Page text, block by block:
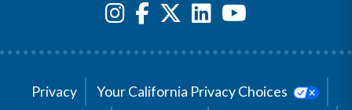
Privacy
Your California Privacy Choices